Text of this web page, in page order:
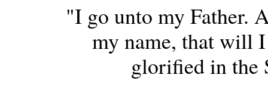
"I go unto my Father.
my name, that will
glorified in the